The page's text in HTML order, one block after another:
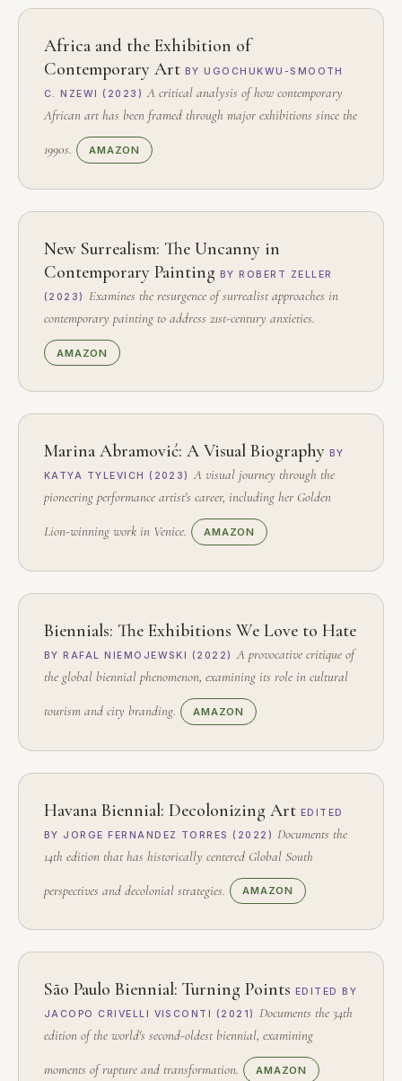
Africa and the Exhibition of
Contemporary Art BY UGOCHUKWU-SMOOTH
C. NZEWI (2023) A critical analysis of how contemporary
African art has been framed through major exhibitions since the
1990s. AMAZON
New Surrealism: The Uncanny in
Contemporary Painting BY ROBERT ZELLER
(2023)
Examines the resurgence of surrealist approaches in
contemporary painting to address 21st-century anxieties.
AMAZON
Marina Abramović: A Visual Biography BY
KATYA TYLEVICH (2023)
A visual journey through the
pioneering performance artist's career, including her Golden
Lion-winning work in Venice. AMAZON
Biennials: The Exhibitions We Love to Hate
BY RAFAL NIEMOJEWSKI (2022)
A provocative critique of
the global biennial phenomenon, examining its role in cultural
tourism and city branding. AMAZON
Havana Biennial: Decolonizing Art EDITED
BY JORGE FERNANDEZ TORRES (2022)
Documents the
14th edition that has historically centered Global South
perspectives and decolonial strategies. AMAZON
São Paulo Biennial: Turning Points
EDITED BY
JACOPO CRIVELLI VISCONTI (2021)
Documents the 34th
edition of the world's second-oldest biennial, examining
moments of rupture and transformation. AMAZON